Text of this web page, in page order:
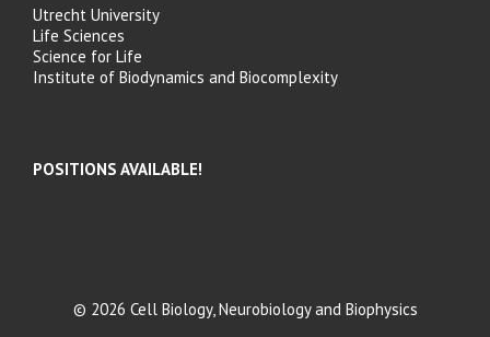
Utrecht University
Life Sciences
Science for Life
Institute of Biodynamics and Biocomplexity
POSITIONS AVAILABLE!
© 2026 Cell Biology, Neurobiology and Biophysics